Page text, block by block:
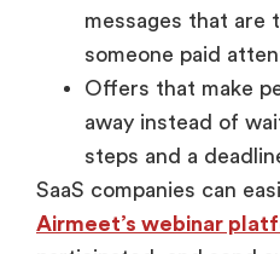
messages that are
someone paid
Offers that make
away instead of
steps and a
SaaS companies can
Airmeet’s webinar